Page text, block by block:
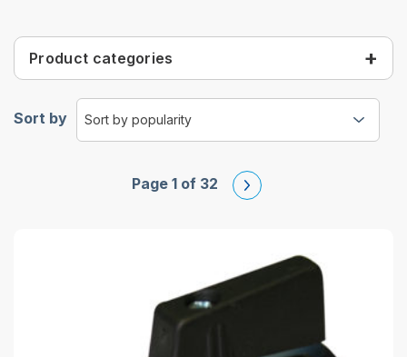
Request catalogue
Services
Latest News
Product categories
Sort by
Page 1 of 32